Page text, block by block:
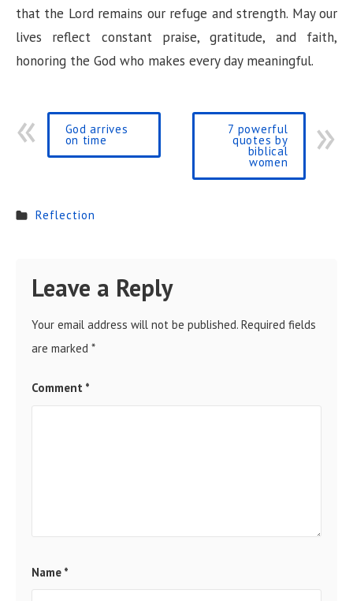
that the Lord remains our refuge and strength. May our
lives reflect constant praise, gratitude, and faith,
honoring the God who makes every day meaningful.
God arrives
on time
7 powerful
quotes by
biblical
women
Reflection
Leave a Reply
Your email address will not be published. Required fields
are marked *
Comment *
Name *